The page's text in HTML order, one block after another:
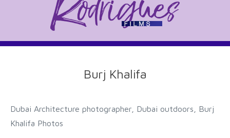
Burj Khalifa
Dubai Architecture photographer, Dubai outdoors, Burj
Khalifa Photos